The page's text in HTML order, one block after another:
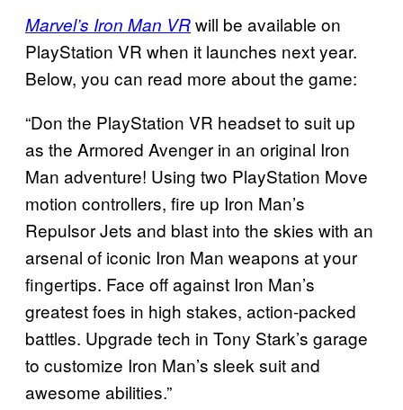
Marvel’s Iron Man VRwill be available on
PlayStation VR when it launches next year.
Below, you can read more about the game:
“Don the PlayStation VR headset to suit up
as the Armored Avenger in an original Iron
Man adventure! Using two PlayStation Move
motion controllers, fire up Iron Man’s
Repulsor Jets and blast into the skies with an
arsenal of iconic Iron Man weapons at your
fingertips. Face off against Iron Man’s
greatest foes in high stakes, action-packed
battles. Upgrade tech in Tony Stark’s garage
to customize Iron Man’s sleek suit and
awesome abilities.”